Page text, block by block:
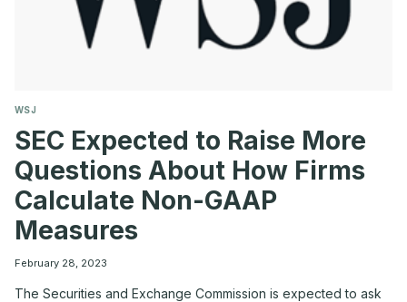
WSJ
SEC Expected to Raise More
Questions About How Firms
Calculate Non-GAAP
Measures
February 28, 2023
The Securities and Exchange Commission is expected to ask